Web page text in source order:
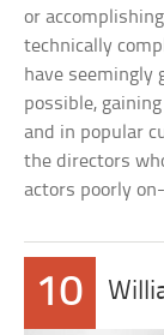
or
technically
have seemingly
possible,
and in popular
the directors
actors poorly
10